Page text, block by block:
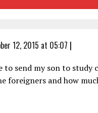
12, 2015 at 05:07 |
to send my son to study
foreigners and how